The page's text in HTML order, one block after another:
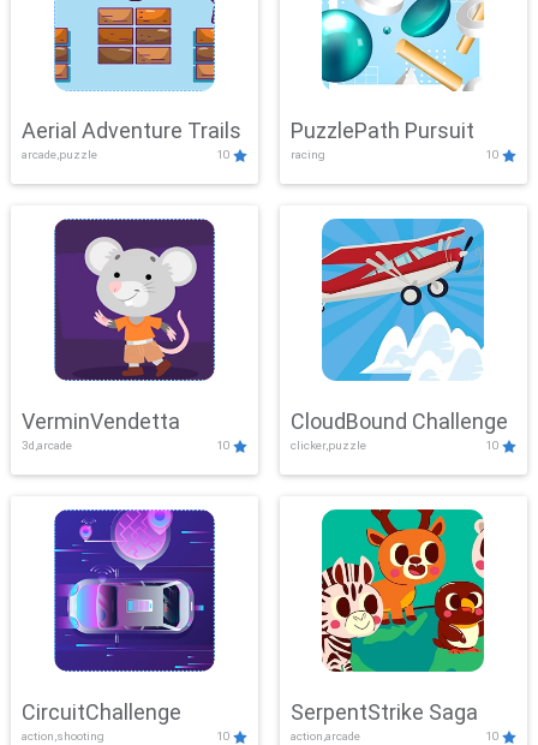
Aerial Adventure Trails
arcade,puzzle 10
PuzzlePath Pursuit
racing 10
VerminVendetta
3d,arcade 10
CloudBound Challenge
clicker,puzzle 10
CircuitChallenge
action,shooting 10
SerpentStrike Saga
action,arcade 10